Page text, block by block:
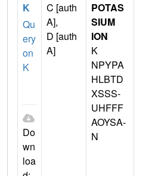
K
Qu
ery
on
K
Do
wn
loa
C [auth
A],
D [auth
A]
POTAS
SIUM
ION
K
NPYPA
HLBTD
XSSS-
UHFFF
AOYSA-
N